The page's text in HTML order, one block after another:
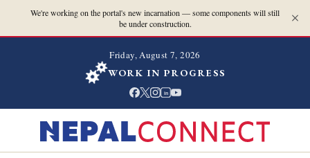
We're working on the portal's new incarnation — some components will still
be under construction.
Friday, August 7, 2026
WORK IN PROGRESS
in